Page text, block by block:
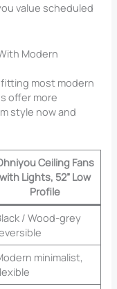
value scheduled
Modern
fitting most modern
offer more
style now and
Ceiling Fans
with Lights, 52” Low
Profile
/ Wood-grey
minimalist,